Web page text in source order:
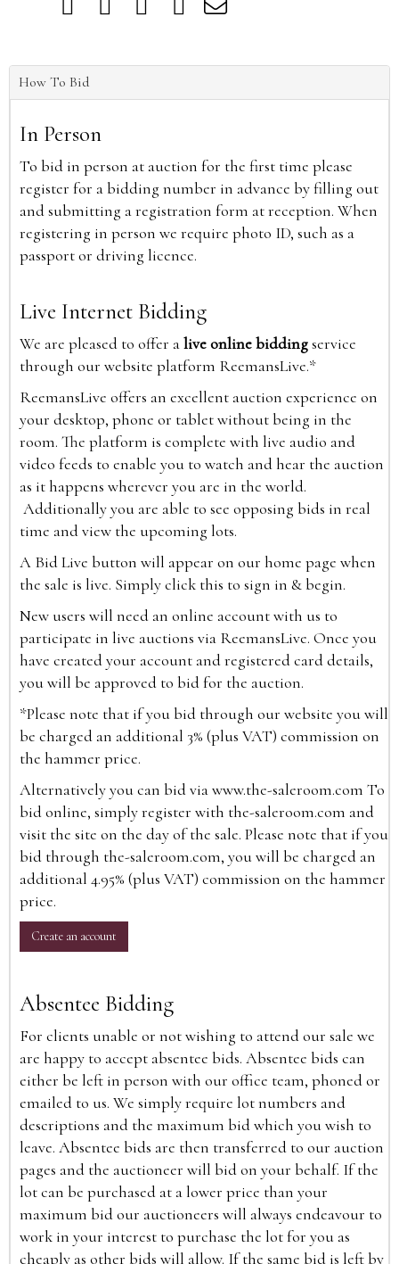
How To Bid
In Person
To bid in person at auction for the first time please
register for a bidding number in advance by filling out
and submitting a registration form at reception. When
registering in person we require photo ID, such as a
passport or driving licence.
Live Internet Bidding
We are pleased to offer alive online biddingservice
through our website platform ReemansLive.*
ReemansLive offers an excellent auction experience on
your desktop, phone or tablet without being in the
room. The platform is complete with live audio and
video feeds to enable you to watch and hear the auction
as it happens wherever you are in the world.
Additionally you are able to see opposing bids in real
time and view the upcoming lots.
A Bid Live button will appear on our home page when
the sale is live. Simply click this to sign in & begin.
New users will need an online account with us to
participate in live auctions via ReemansLive. Once you
have created your account and registered card details,
you will be approved to bid for the auction.
*Please note that if you bid through our website you will
be charged an additional 3% (plus VAT) commission on
the hammer price.
Alternatively you can bid viawww.the-saleroom.com To
bid online, simply register with the-saleroom.com and
visit the site on the day of the sale. Please note that if you
bid through the-saleroom.com, you will be charged an
additional 4.95% (plus VAT) commission on the hammer
price.
Create an account
Absentee Bidding
For clients unable or not wishing to attend our sale we
are happy to accept absentee bids. Absentee bids can
either be left in person with our office team, phoned or
emailed to us. We simply require lot numbers and
descriptions and the maximum bid which you wish to
leave. Absentee bids are then transferred to our auction
pages and the auctioneer will bid on your behalf. If the
lot can be purchased at a lower price than your
maximum bid our auctioneers will always endeavour to
work in your interest to purchase the lot for you as
cheaply as other bids will allow. If the same bid is left by